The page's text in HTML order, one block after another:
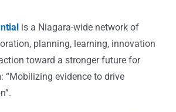
is a Niagara-wide network of
planning, learning, innovation
toward a stronger future for
: “Mobilizing evidence to drive